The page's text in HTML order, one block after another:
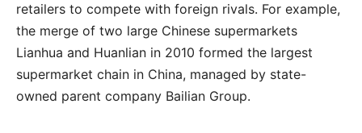
retailers to compete with foreign rivals. For example,
the merge of two large Chinese supermarkets
Lianhua and Huanlian in 2010 formed the largest
supermarket chain in China, managed by state-
owned parent company Bailian Group.